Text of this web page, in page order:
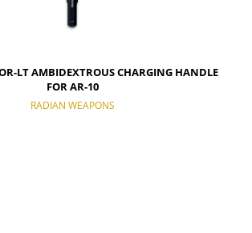
LT AMBIDEXTROUS CHARGING HANDLE
FOR AR-10
RADIAN WEAPONS